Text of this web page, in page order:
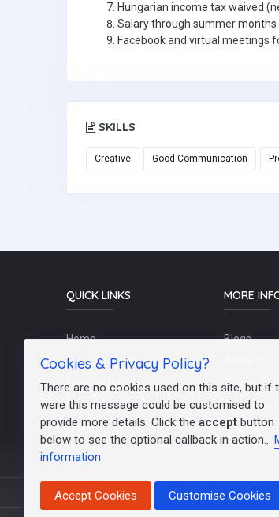
Hungarian income tax waived
Salary through summer
Facebook and virtual meetings
SKILLS
Creative Good Communication
QUICK LINKS
Home
Schools / Recruiters
Contact Us
Post a Job
FAQs
MORE
Blogs
Terms Of
Teachers/
Training &
Cookies & Privacy Policy?
There are no cookies used on this site, but if
were this message could be customised to
provide more details. Click the accept button
below to see the optional callback in action...
information
Accept Cookies Customise Cookies